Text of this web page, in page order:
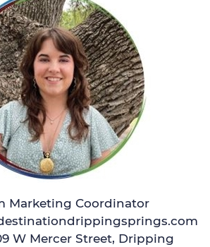
Marketing Coordinator
W Mercer Street, Dripping